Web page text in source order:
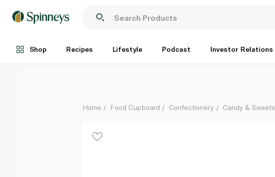
Shop Recipes Lifestyle Podcast Investor Relations
Each
Home Food Cupboard Confectionery Candy & Sweets